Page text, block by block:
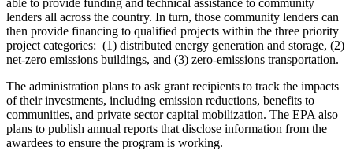
able to provide funding and technical assistance to community
lenders all across the country. In turn, those community lenders can
then provide financing to qualified projects within the three priority
project categories: (1) distributed energy generation and storage, (2)
net-zero emissions buildings, and (3) zero-emissions transportation.
The administration plans to ask grant recipients to track the impacts
of their investments, including emission reductions, benefits to
communities, and private sector capital mobilization. The EPA also
plans to publish annual reports that disclose information from the
awardees to ensure the program is working.